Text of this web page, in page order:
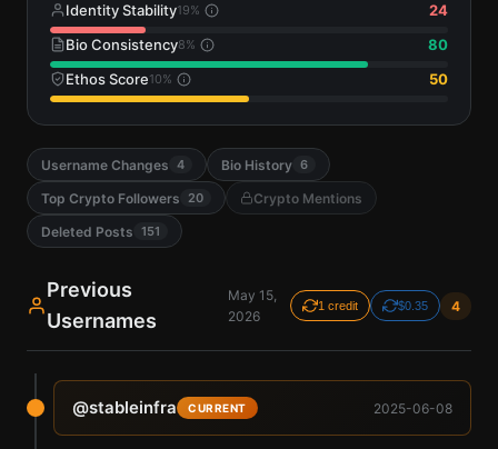
Identity Stability19%
24
Bio Consistency8%
80
Ethos Score10% 50
Username Changes 4 Bio History 6
Top Crypto Followers 20
Crypto Mentions
Deleted Posts 151
Previous
Usernames
May 15,
2026
1 credit $0.35 4
@stableinfra CURRENT 2025-06-08